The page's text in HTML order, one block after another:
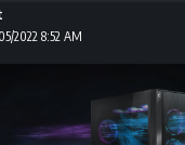
2022 8:52 AM